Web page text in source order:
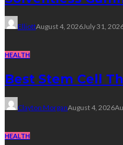
ElliottAugust 4, 2026July 31,
HEALTH
Best Stem Cell
Clayton MorganAugust 4, 2026
HEALTH